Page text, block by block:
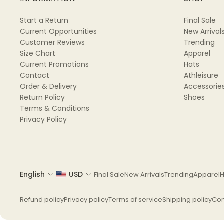
📏 SIZES AVAILABLE:
XS, S, M, L, XL, 2XL, 3XL
Please refer to the size chart to find your best fit.
🧼 CARE INSTRUCTIONS:
Start a Return
Current Opportunities
Customer Reviews
Size Chart
Current Promotions
Contact
Order & Delivery
Return Policy
Terms & Conditions
Privacy Policy
Final Sale
New Arrivals
Trending
Apparel
Hats
Athleisure
Shoes
English USD Final SaleNew ArrivalsTrendingApparel
Refund policyPrivacy policyTerms of serviceShipping policy